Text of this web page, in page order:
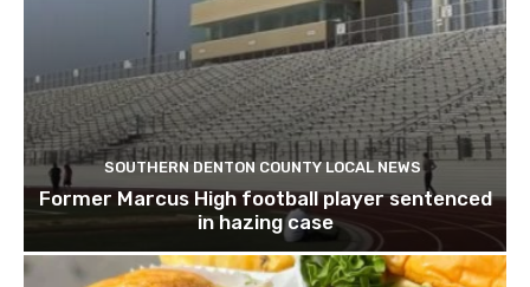
SOUTHERN DENTON COUNTY LOCAL NEWS
Former Marcus High football player sentenced
in hazing case